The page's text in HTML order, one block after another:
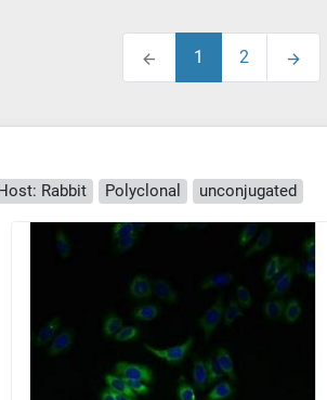
1 2
Rabbit Polyclonal unconjugated